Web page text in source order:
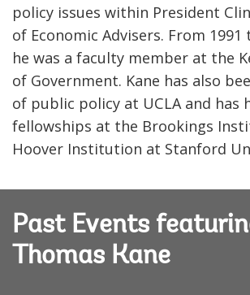
policy issues within President
of Economic Advisers. From 1991
he was a faculty member at the
of Government. Kane has also
of public policy at UCLA and has
fellowships at the Brookings
Hoover Institution at Stanford
Past Events
Thomas Kane